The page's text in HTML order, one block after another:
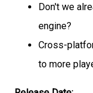
Don't we
engine?
Cross-
to more